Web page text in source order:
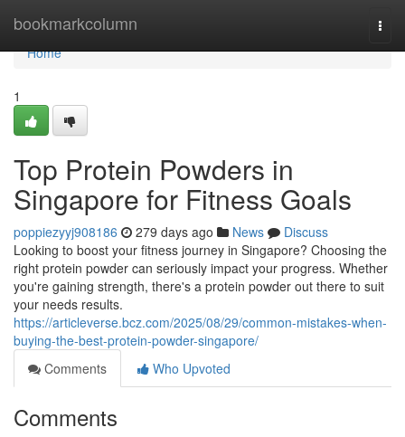
bookmarkcolumn
Home
Home
1
Top Protein Powders in
Singapore for Fitness Goals
poppiezyyj908186 279 days ago News
Discuss
Looking to boost your fitness journey in Singapore? Choosing the
right protein powder can seriously impact your progress. Whether
you're gaining strength, there's a protein powder out there to suit
your needs results.
https://articleverse.bcz.com/2025/08/29/common-mistakes-when-
buying-the-best-protein-powder-singapore/
Comments
Who Upvoted
Comments